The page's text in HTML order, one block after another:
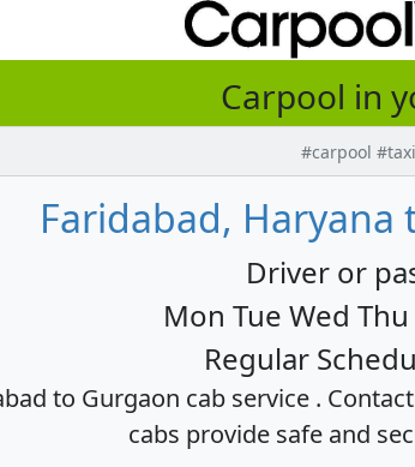
Carpool in
#carpool
Faridabad,
Driver or
Mon Tue Wed
Regular
to Gurgaon cab service .
cabs provide safe and